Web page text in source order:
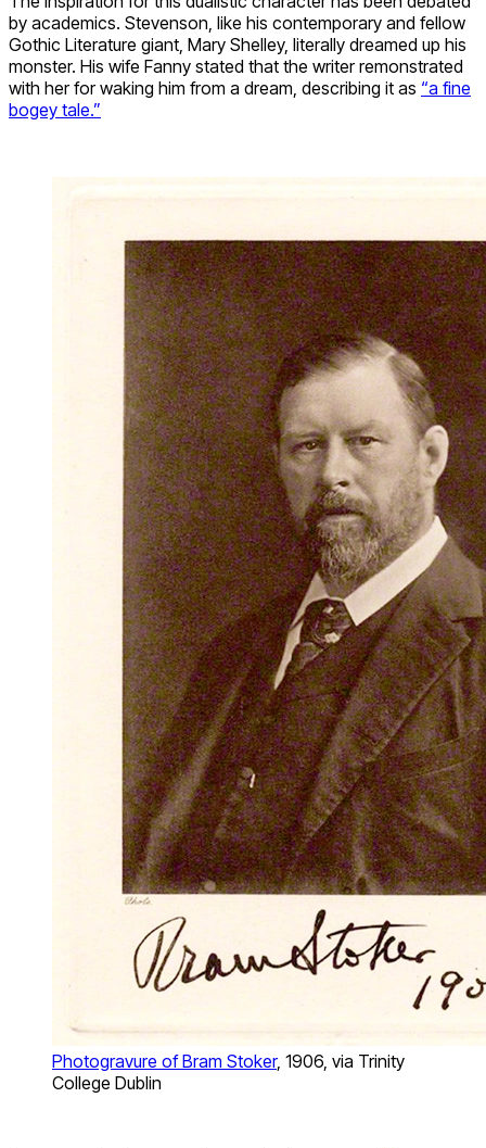
by academics. Stevenson, like his contemporary and fellow
Gothic Literature giant, Mary Shelley, literally dreamed up his
monster. His wife Fanny stated that the writer remonstrated
with her for waking him from a dream, describing it as “a fine
bogey tale.”
Photogravure of Bram Stoker, 1906, via Trinity
College Dublin